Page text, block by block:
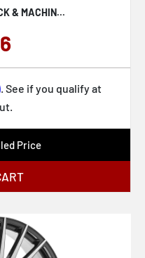
& MACHIN...
. See if you qualify at
Price